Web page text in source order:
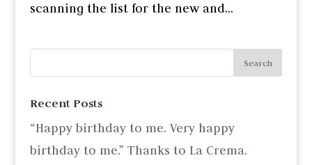
scanning the list for the new and...
Recent Posts
“Happy birthday to me. Very happy
birthday to me.” Thanks to La Crema.